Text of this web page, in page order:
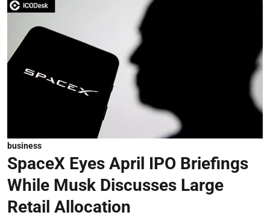
business
SpaceX Eyes April IPO Briefings
While Musk Discusses Large
Retail Allocation